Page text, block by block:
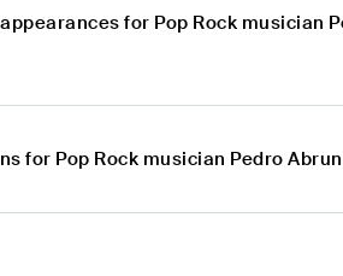
for Pop Rock musician
for Pop Rock musician Pedro